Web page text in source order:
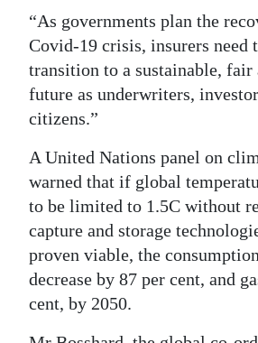
“As governments plan the
Covid-19 crisis, insurers need
transition to a sustainable, fair
future as underwriters,
citizens.”
A United Nations panel on
warned that if global
to be limited to 1.5C without
capture and storage
proven viable, the
decrease by 87 per cent, and
cent, by 2050.